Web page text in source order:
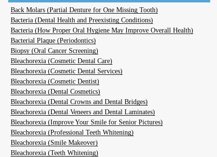
Back Molars (Partial Denture for One Missing Tooth)
Bacteria (Dental Health and Preexisting Conditions)
Bacteria (How Proper Oral Hygiene May Improve Overall Health)
Bacterial Plaque (Periodontics)
Biopsy (Oral Cancer Screening)
Bleachorexia (Cosmetic Dental Care)
Bleachorexia (Cosmetic Dental Services)
Bleachorexia (Cosmetic Dentist)
Bleachorexia (Dental Cosmetics)
Bleachorexia (Dental Crowns and Dental Bridges)
Bleachorexia (Dental Veneers and Dental Laminates)
Bleachorexia (Improve Your Smile for Senior Pictures)
Bleachorexia (Professional Teeth Whitening)
Bleachorexia (Smile Makeover)
Bleachorexia (Teeth Whitening)